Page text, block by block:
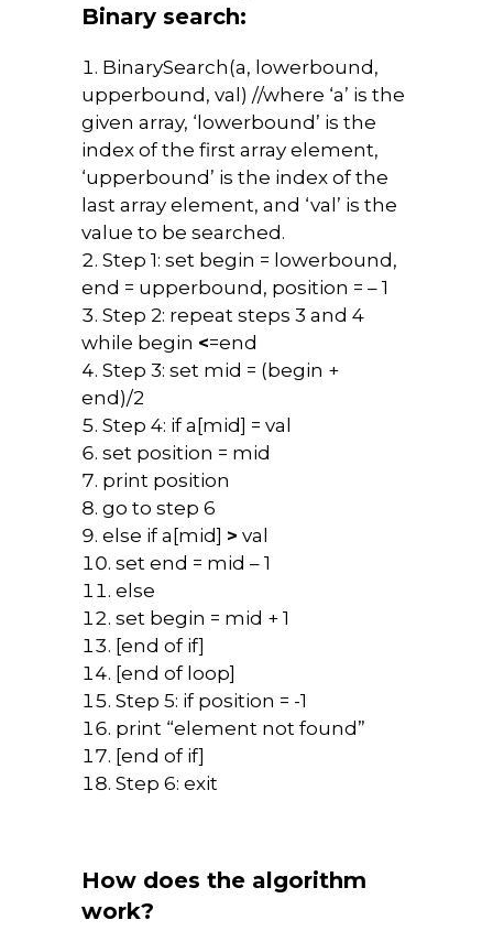
Binary search:
BinarySearch(a, lowerbound,
upperbound, val) //where ‘a’ is the
given array, ‘lowerbound’ is the
index of the first array element,
‘upperbound’ is the index of the
last array element, and ‘val’ is the
value to be searched.
Step 1: set begin = lowerbound,
end = upperbound, position = – 1
Step 2: repeat steps 3 and 4
while begin <=end
Step 3: set mid = (begin +
end)/2
Step 4: if a[mid] = val
set position = mid
print position
go to step 6
else if a[mid] > val
set end = mid – 1
else
set begin = mid + 1
[end of if]
[end of loop]
Step 5: if position = -1
print “element not found”
[end of if]
Step 6: exit
How does the algorithm
work?